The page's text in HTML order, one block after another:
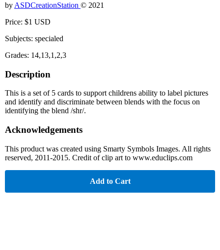
by ASDCreationStation © 2021
Price: $1 USD
Subjects: specialed
Grades: 14,13,1,2,3
Description
This is a set of 5 cards to support childrens ability to label pictures
and identify and discriminate between blends with the focus on
identifying the blend /shr/.
Acknowledgements
This product was created using Smarty Symbols Images. All rights
reserved, 2011-2015. Credit of clip art to www.educlips.com
Add to Cart